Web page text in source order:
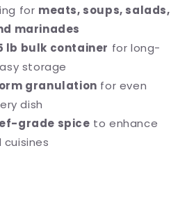
for meats, soups, salads,
marinades
lb bulk container for long-
storage
granulation for even
dish
grade spice to enhance
cuisines